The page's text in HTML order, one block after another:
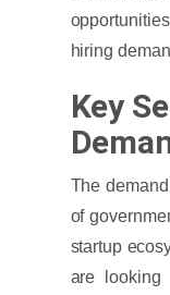
hiring
Key
The
of
startup
are looking